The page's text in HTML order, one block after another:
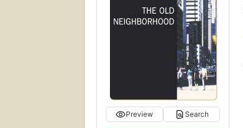
Preview Search